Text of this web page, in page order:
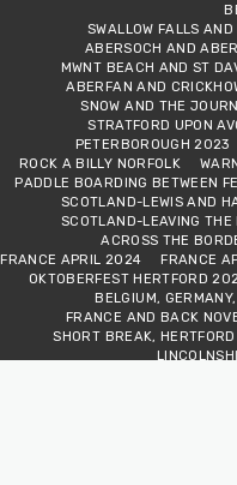
SWALLOW FALLS
ABERSOCH AND
MWNT BEACH AND ST
ABERFAN AND
SNOW AND THE
STRATFORD UPON
PETERBOROUGH 2023
ROCK A BILLY NORFOLK
PADDLE BOARDING BETWEEN
SCOTLAND-LEWIS AND
SCOTLAND-LEAVING THE
ACROSS THE
FRANCE APRIL 2024
FRANCE
OKTOBERFEST HERTFORD
BELGIUM,
FRANCE AND BACK
SHORT BREAK, HERTFORD